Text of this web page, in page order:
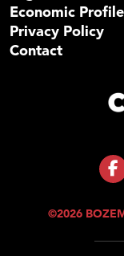
Economic Profile
Privacy Policy
Contact
©2026